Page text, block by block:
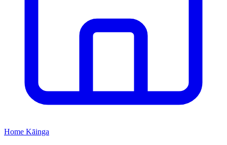
Home Kāinga